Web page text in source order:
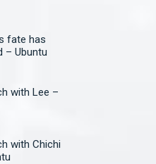
fate has
been decided – Ubuntu
with Lee –
with Chichi